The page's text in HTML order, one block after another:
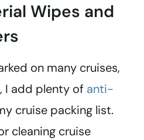
Wipes and
on many cruises,
I add plenty of anti-
cruise packing list.
cleaning cruise